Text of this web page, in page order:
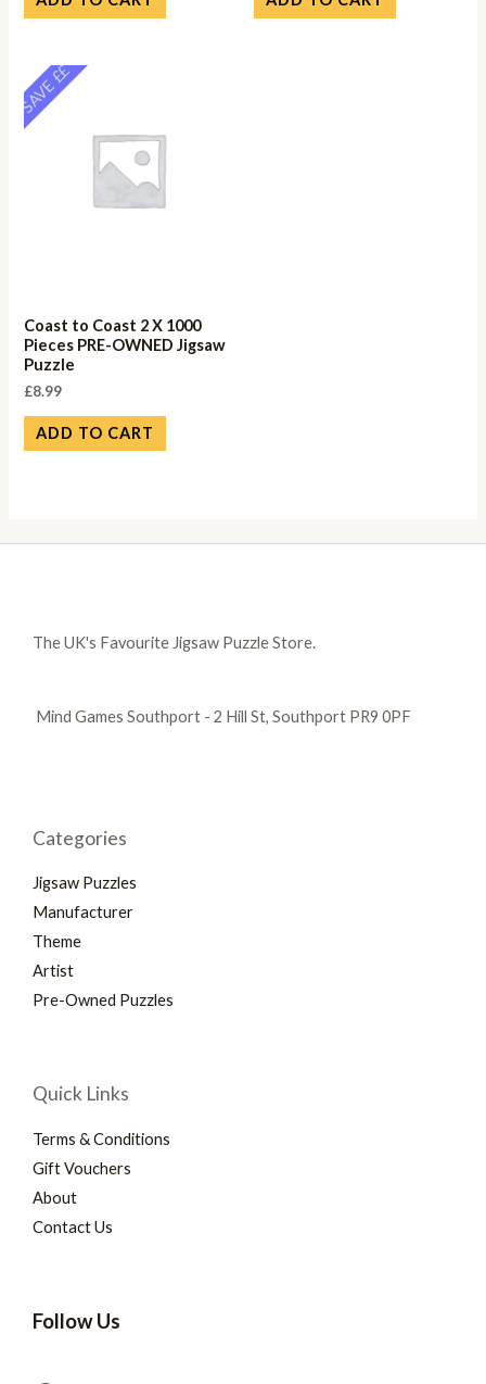
SAVE ££
Coast to Coast 2 X 1000
Pieces PRE-OWNED Jigsaw
Puzzle
£8.99
ADD TO CART
The UK's Favourite Jigsaw Puzzle Store.
Mind Games Southport - 2 Hill St, Southport PR9 0PF
Categories
Jigsaw Puzzles
Manufacturer
Theme
Artist
Pre-Owned Puzzles
Quick Links
Terms & Conditions
Gift Vouchers
About
Contact Us
Follow Us